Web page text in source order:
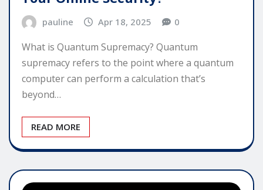
pauline Apr 18, 2025 0
What is Quantum Supremacy? Quantum
supremacy refers to the point where a quantum
computer can perform a calculation that’s
beyond…
READ MORE